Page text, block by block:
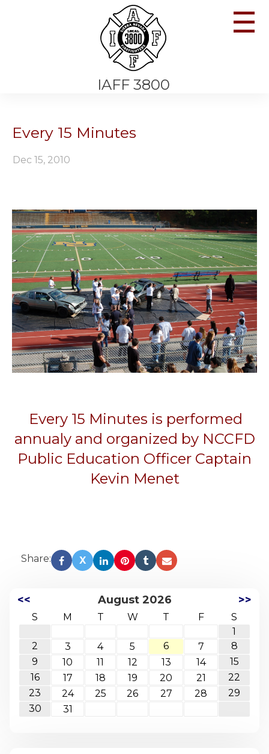
IAFF 3800
☰
Every 15 Minutes
Dec 15, 2010
Every 15 Minutes is performed
annualy and organized by NCCFD
Public Education Officer Captain
Kevin Menet
Share: X
<< August 2026 >>
S M T W T F
S
1
2
3 4 5 6 7
8
9
10 11 12 13 14
15
16
17 18 19 20 21
22
23
24 25 26 27 28
29
30
31